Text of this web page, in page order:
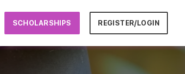
SCHOLARSHIPS REGISTER/LOGIN